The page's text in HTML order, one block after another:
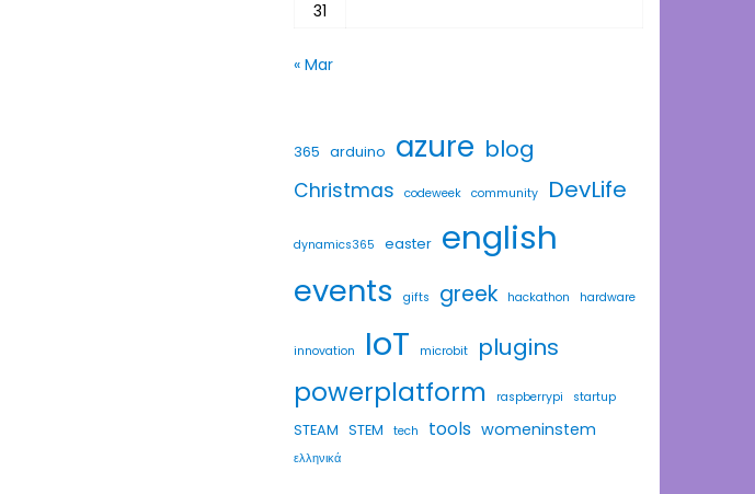
31
« Mar
365 arduino azure blog
Christmas codeweek community DevLife
dynamics365 easter english
events gifts greek hackathon hardware
innovation IoT microbit plugins
powerplatform raspberrypi startup
STEAM STEM tech tools womeninstem
ελληνικά